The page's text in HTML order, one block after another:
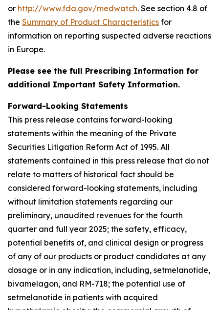
or http://www.fda.gov/medwatch. See section 4.8 of
the Summary of Product Characteristics for
information on reporting suspected adverse reactions
in Europe.
Please see the full Prescribing Information for
additional Important Safety Information.
Forward-Looking Statements
This press release contains forward-looking
statements within the meaning of the Private
Securities Litigation Reform Act of 1995. All
statements contained in this press release that do not
relate to matters of historical fact should be
considered forward-looking statements, including
without limitation statements regarding our
preliminary, unaudited revenues for the fourth
quarter and full year 2025; the safety, efficacy,
potential benefits of, and clinical design or progress
of any of our products or product candidates at any
dosage or in any indication, including, setmelanotide,
bivamelagon, and RM-718; the potential use of
setmelanotide in patients with acquired